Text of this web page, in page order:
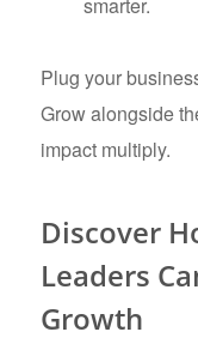
smarter.
Plug your
Grow alongside
impact multiply.
Discover
Leaders
Growth